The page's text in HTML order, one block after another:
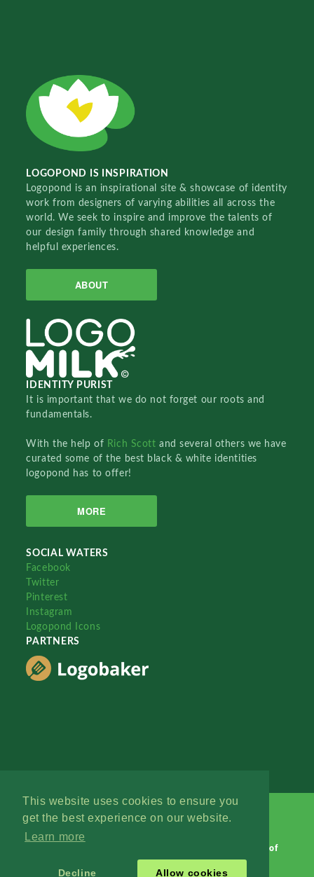
This website uses cookies to ensure you
get the best experience on our website.
Learn more
Decline Allow cookies
LOGOPOND IS INSPIRATION
Logopond is an inspirational site & showcase of identity
work from designers of varying abilities all across the
world. We seek to inspire and improve the talents of
our design family through shared knowledge and
helpful experiences.
ABOUT
IDENTITY PURIST
It is important that we do not forget our roots and
fundamentals.
With the help of Rich Scottand several others we have
curated some of the best black & white identities
logopond has to offer!
MORE
SOCIAL WATERS
Facebook
Twitter
Pinterest
Instagram
Logopond Icons
PARTNERS
Terms of